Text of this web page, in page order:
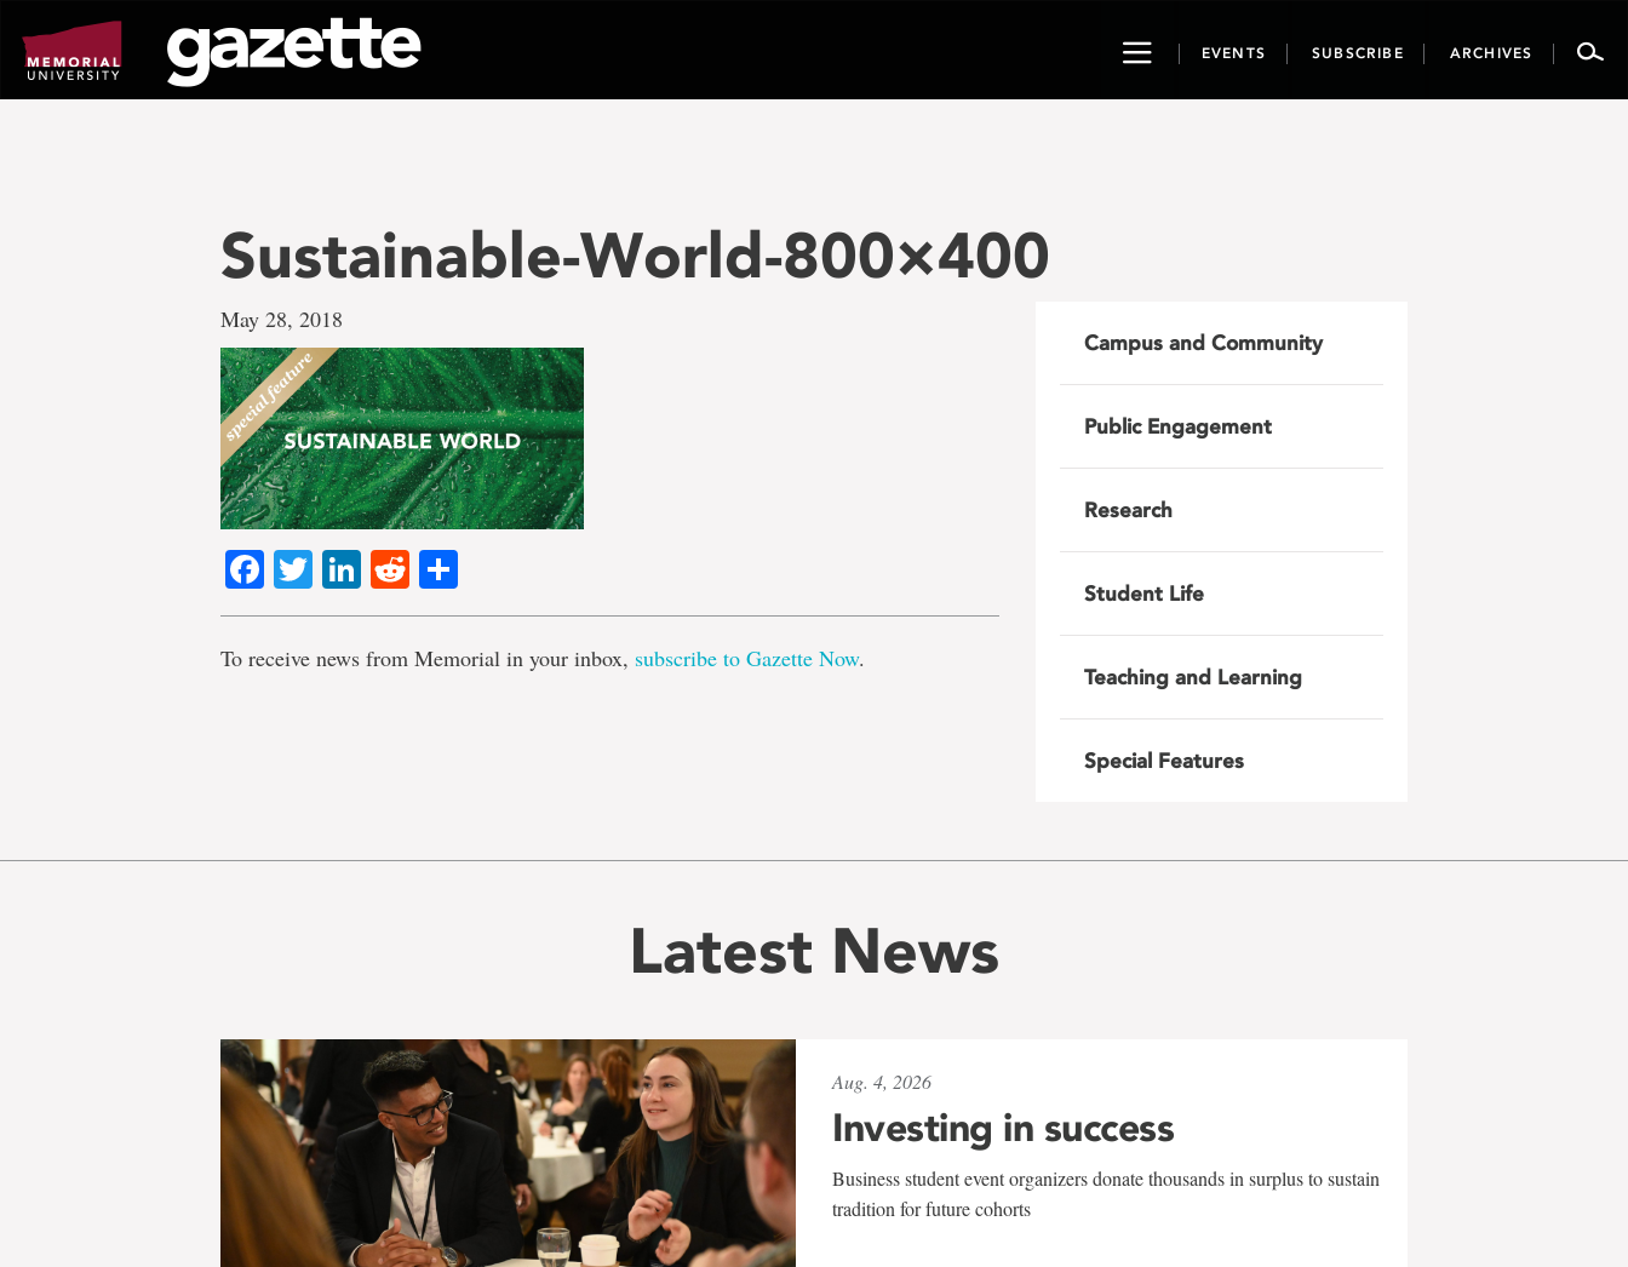
page
content
ToggleEVENTS SUBSCRIBE ARCHIVES
Sustainable-World-800×400
May 28, 2018
Facebook
TwitterLinkedIn
Reddit
To receive news from Memorial in your inbox, subscribe to Gazette Now.
Campus and Community
Public Engagement
Research
Student Life
Teaching and Learning
Special Features
Latest News
Aug. 4, 2026
Investing in success
Business student event organizers donate thousands in surplus to sustain
tradition for future cohorts